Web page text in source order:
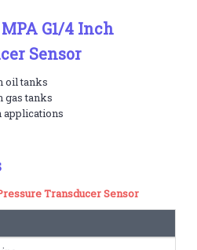
G1/4 Inch
Sensor
oil tanks
gas tanks
applications
Transducer Sensor